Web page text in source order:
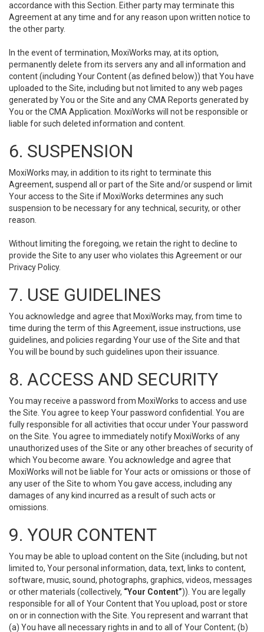
accordance with this Section. Either party may terminate this
Agreement at any time and for any reason upon written notice to
the other party.
In the event of termination, MoxiWorks may, at its option,
permanently delete from its servers any and all information and
content (including Your Content (as defined below)) that You have
uploaded to the Site, including but not limited to any web pages
generated by You or the Site and any CMA Reports generated by
You or the CMA Application. MoxiWorks will not be responsible or
liable for such deleted information and content.
6. SUSPENSION
MoxiWorks may, in addition to its right to terminate this
Agreement, suspend all or part of the Site and/or suspend or limit
Your access to the Site if MoxiWorks determines any such
suspension to be necessary for any technical, security, or other
reason.
Without limiting the foregoing, we retain the right to decline to
provide the Site to any user who violates this Agreement or our
Privacy Policy.
7. USE GUIDELINES
You acknowledge and agree that MoxiWorks may, from time to
time during the term of this Agreement, issue instructions, use
guidelines, and policies regarding Your use of the Site and that
You will be bound by such guidelines upon their issuance.
8. ACCESS AND SECURITY
You may receive a password from MoxiWorks to access and use
the Site. You agree to keep Your password confidential. You are
fully responsible for all activities that occur under Your password
on the Site. You agree to immediately notify MoxiWorks of any
unauthorized uses of the Site or any other breaches of security of
which You become aware. You acknowledge and agree that
MoxiWorks will not be liable for Your acts or omissions or those of
any user of the Site to whom You gave access, including any
damages of any kind incurred as a result of such acts or
omissions.
9. YOUR CONTENT
You may be able to upload content on the Site (including, but not
limited to, Your personal information, data, text, links to content,
software, music, sound, photographs, graphics, videos, messages
or other materials (collectively, “Your Content”)). You are legally
responsible for all of Your Content that You upload, post or store
on or in connection with the Site. You represent and warrant that
(a) You have all necessary rights in and to all of Your Content; (b)